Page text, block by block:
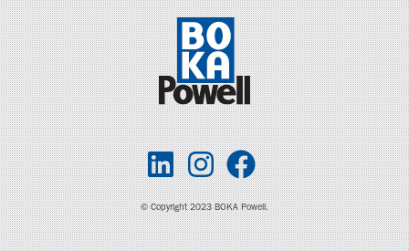
© Copyright 2023 BOKA Powell.